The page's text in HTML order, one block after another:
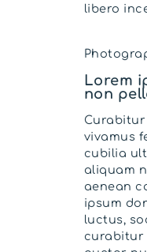
libero
Lorem
non
vivamus
cubilia
aliquam
aenean
ipsum
luctus,
curabitur